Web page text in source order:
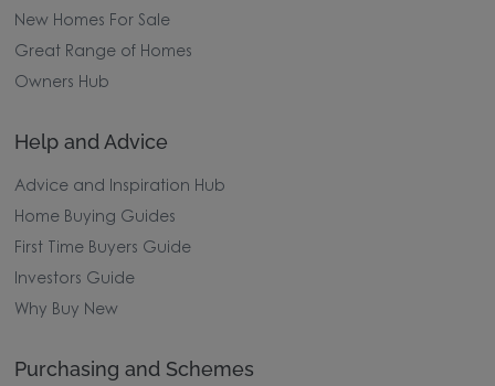
New Homes For Sale
Great Range of Homes
Owners Hub
Help and Advice
Advice and Inspiration Hub
Home Buying Guides
First Time Buyers Guide
Investors Guide
Why Buy New
Purchasing and Schemes